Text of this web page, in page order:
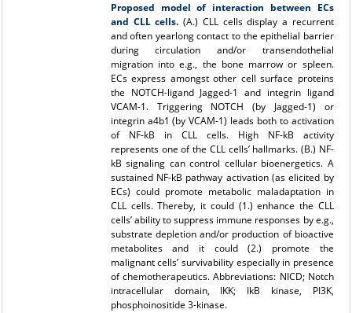
Proposed model of interaction between ECs
and CLL cells.(A.) CLL cells display a recurrent
and often yearlong contact to the epithelial barrier
during circulation and/or transendothelial
migration into e.g., the bone marrow or spleen.
ECs express amongst other cell surface proteins
the NOTCH-ligand Jagged-1 and integrin ligand
VCAM-1. Triggering NOTCH (by Jagged-1) or
integrin a4b1 (by VCAM-1) leads both to activation
of NF-kB in CLL cells. High NF-kB activity
represents one of the CLL cells’ hallmarks. (B.) NF-
kB signaling can control cellular bioenergetics. A
sustained NF-kB pathway activation (as elicited by
ECs) could promote metabolic maladaptation in
CLL cells. Thereby, it could (1.) enhance the CLL
cells’ ability to suppress immune responses by e.g.,
substrate depletion and/or production of bioactive
metabolites and it could (2.) promote the
malignant cells’ survivability especially in presence
of chemotherapeutics. Abbreviations: NICD; Notch
intracellular domain, IKK; IkB kinase, PI3K,
phosphoinositide 3-kinase.